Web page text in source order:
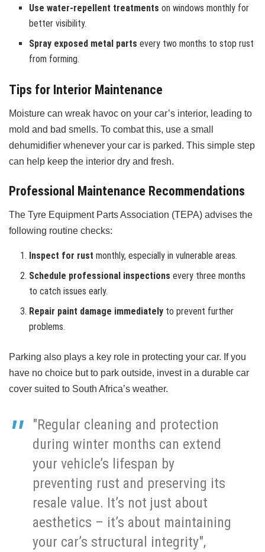
Use water-repellent treatments on windows monthly for
better visibility.
Spray exposed metal parts every two months to stop rust
from forming.
Tips for Interior Maintenance
Moisture can wreak havoc on your car’s interior, leading to
mold and bad smells. To combat this, use a small
dehumidifier whenever your car is parked. This simple step
can help keep the interior dry and fresh.
Professional Maintenance Recommendations
The Tyre Equipment Parts Association (TEPA) advises the
following routine checks:
Inspect for rust monthly, especially in vulnerable areas.
Schedule professional inspections every three months
to catch issues early.
Repair paint damage immediately to prevent further
problems.
Parking also plays a key role in protecting your car. If you
have no choice but to park outside, invest in a durable car
cover suited to South Africa’s weather.
"Regular cleaning and protection
during winter months can extend
your vehicle’s lifespan by
preventing rust and preserving its
resale value. It’s not just about
aesthetics – it’s about maintaining
your car’s structural integrity",